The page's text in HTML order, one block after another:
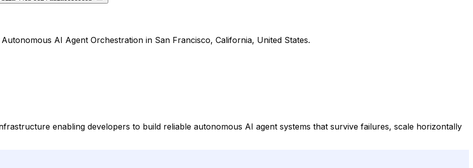
AI Agent Orchestration in San Francisco, California, United States.
enabling developers to build reliable autonomous AI agent systems that survive failures, scale horizontally